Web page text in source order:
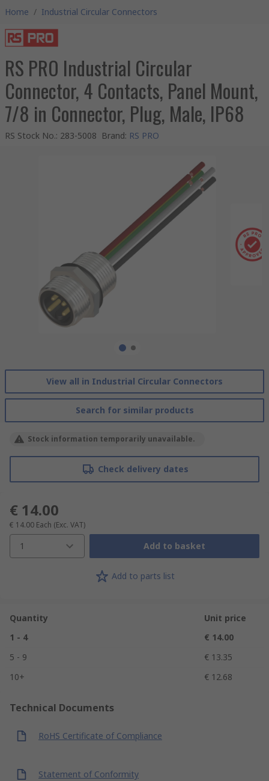
Home / Industrial Circular Connectors
RS PRO Industrial Circular
Connector, 4 Contacts, Panel Mount,
7/8 in Connector, Plug, Male, IP68
RS Stock No.: 283-5008 Brand: RS PRO
View all in Industrial Circular Connectors
Search for similar products
Stock information temporarily unavailable.
Check delivery dates
€ 14.00
€ 14.00 Each (Exc. VAT)
1 Add to basket
Add to parts list
Quantity
Unit price
1 - 4
€ 14.00
5 - 9
€ 13.35
10+
€ 12.68
Technical Documents
RoHS Certificate of Compliance
Statement of Conformity